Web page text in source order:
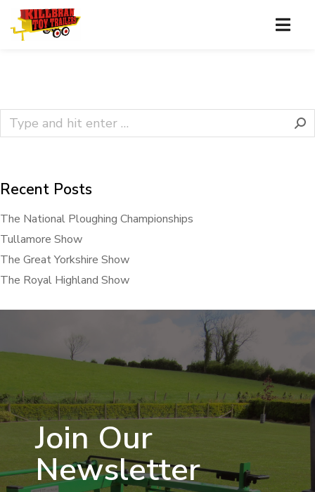
Recent Posts
The National Ploughing Championships
Tullamore Show
The Great Yorkshire Show
The Royal Highland Show
Join Our
Newsletter